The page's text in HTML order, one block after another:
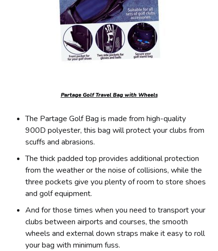
Partage Golf Travel Bag with Wheels
The Partage Golf Bag is made from high-quality
900D polyester, this bag will protect your clubs from
scuffs and abrasions.
The thick padded top provides additional protection
from the weather or the noise of collisions, while the
three pockets give you plenty of room to store shoes
and golf equipment.
And for those times when you need to transport your
clubs between airports and courses, the smooth
wheels and external down straps make it easy to roll
your bag with minimum fuss.